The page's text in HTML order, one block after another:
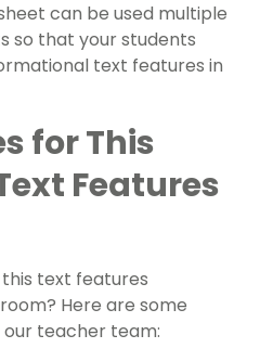
can be used multiple
so that your students
text features in
for This
Features
text features
Here are some
teacher team: